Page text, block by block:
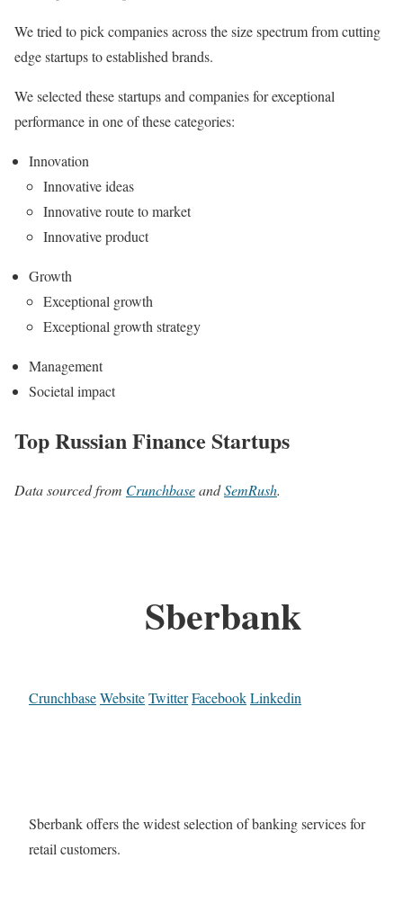
We tried to pick companies across the size spectrum from cutting
edge startups to established brands.
We selected these startups and companies for exceptional
performance in one of these categories:
Innovation
Innovative ideas
Innovative route to market
Innovative product
Growth
Exceptional growth
Exceptional growth strategy
Management
Societal impact
Top Russian Finance Startups
Data sourced from CrunchbaseandSemRush.
Sberbank
CrunchbaseWebsiteTwitterFacebookLinkedin
Sberbank offers the widest selection of banking services for
retail customers.